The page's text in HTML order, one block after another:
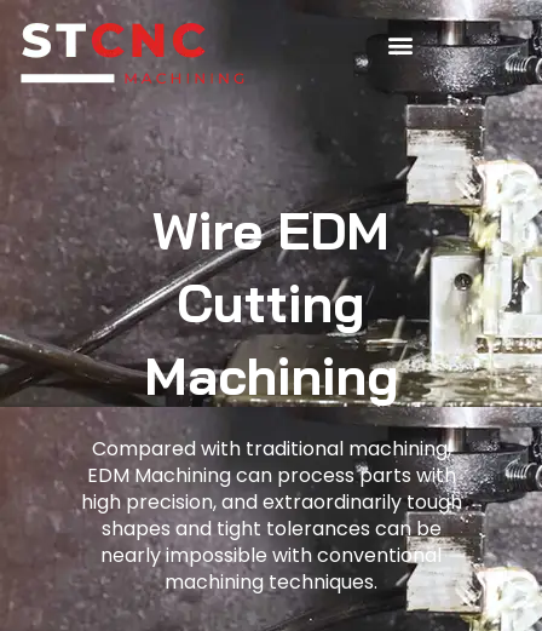
Wire EDM
Cutting
Machining
Compared with traditional machining,
EDM Machining can process parts with
high precision, and extraordinarily tough
shapes and tight tolerances can be
nearly impossible with conventional
machining techniques.